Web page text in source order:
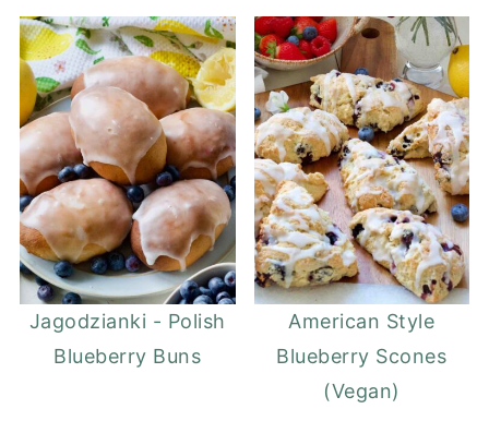
Jagodzianki - Polish
Blueberry Buns
American Style
Blueberry Scones
(Vegan)